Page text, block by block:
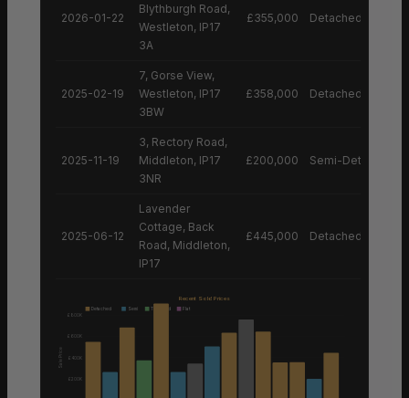
2026-01-22
Blythburgh Road,
Westleton, IP17
3A
£355,000 Detached House
2025-02-19
7, Gorse View,
Westleton, IP17
3BW
£358,000 Detached House
2025-11-19
3, Rectory Road,
Middleton, IP17
3NR
£200,000 Semi-Detached
2025-06-12
Lavender
Cottage, Back
Road, Middleton,
IP17
£445,000 Detached House
Recent Sold Prices
Detached Semi Terraced Flat
Sale Price
£200K
£400K
£600K
£800K